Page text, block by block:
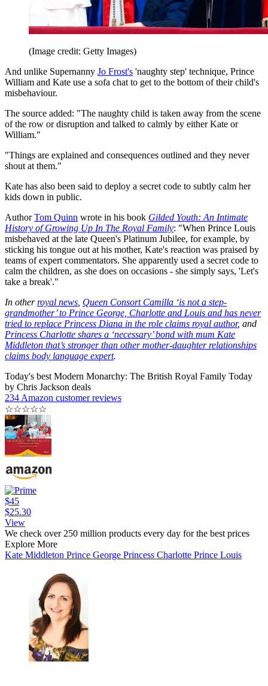
(Image credit: Getty Images)
And unlike Supernanny Jo Frost's 'naughty step' technique, Prince
William and Kate use a sofa chat to get to the bottom of their child's
misbehaviour.
The source added: "The naughty child is taken away from the scene
of the row or disruption and talked to calmly by either Kate or
William."
"Things are explained and consequences outlined and they never
shout at them."
Kate has also been said to deploy a secret code to subtly calm her
kids down in public.
AuthorTom Quinn wrote in his book Gilded Youth: An Intimate
History of Growing Up In The Royal Family: "When Prince Louis
misbehaved at the late Queen's Platinum Jubilee, for example, by
sticking his tongue out at his mother, Kate's reaction was praised by
teams of expert commentators. She apparently used a secret code to
calm the children, as she does on occasions - she simply says, 'Let's
take a break'."
In otherroyal news Queen Consort Camilla ‘is not a step-
grandmother’ to Prince George, Charlotte and Louis and has never
tried to replace Princess Diana in the role claims royal author, and
Princess Charlotte shares a ‘necessary’ bond with mum Kate
Middleton that’s stronger than other mother-daughter relationships
claims body language expert.
Today's best Modern Monarchy: The British Royal Family Today
by Chris Jackson deals
234 Amazon customer reviews
☆☆☆☆☆
$45
$25.30
View
We check over 250 million products every day for the best prices
Explore More
Kate Middleton Prince George Princess Charlotte Prince Louis